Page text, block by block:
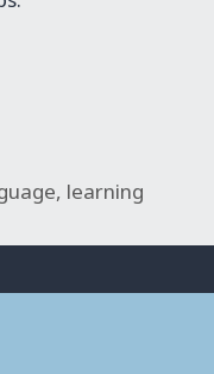
, learning